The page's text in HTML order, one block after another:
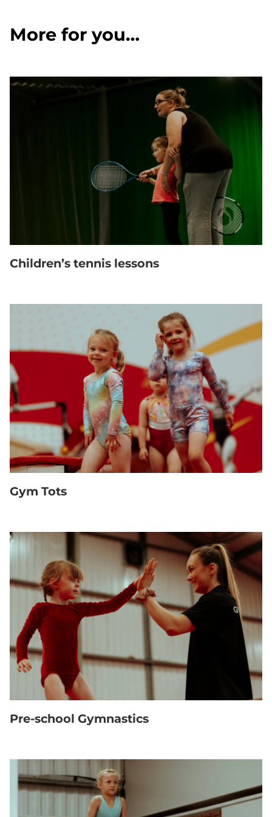
More for you…
Children’s tennis lessons
Gym Tots
Pre-school Gymnastics